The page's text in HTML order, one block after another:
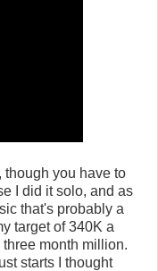
you have to
I did it solo, and as
that's probably a
target of 340K a
month million.
starts I thought